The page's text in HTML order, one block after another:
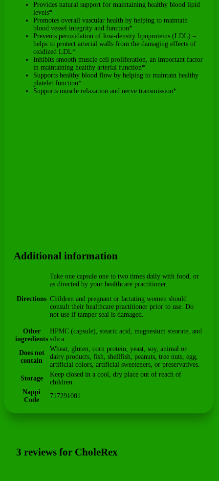
Provides natural support for maintaining healthy blood lipid
levels*
Promotes overall vascular health by helping to maintain
blood vessel integrity and function*
Prevents peroxidation of low-density lipoproteins (LDL) –
helps to protect arterial walls from the damaging effects of
oxidized LDL*
Inhibits smooth muscle cell proliferation, an important factor
in maintaining healthy arterial function*
Supports healthy blood flow by helping to maintain healthy
platelet function*
Supports muscle relaxation and nerve transmission*
Additional information
Directions
Take one capsule one to two times daily with food, or
as directed by your healthcare practitioner.
Children and pregnant or lactating women should
consult their healthcare practitioner prior to use. Do
not use if tamper seal is damaged.
Other
ingredients
HPMC (capsule), stearic acid, magnesium stearate, and
silica.
Does not
contain
Wheat, gluten, corn protein, yeast, soy, animal or
dairy products, fish, shellfish, peanuts, tree nuts, egg,
artificial colors, artificial sweeteners, or preservatives.
Storage
Keep closed in a cool, dry place out of reach of
children.
Nappi
Code
717291001
3 reviews for CholeRex